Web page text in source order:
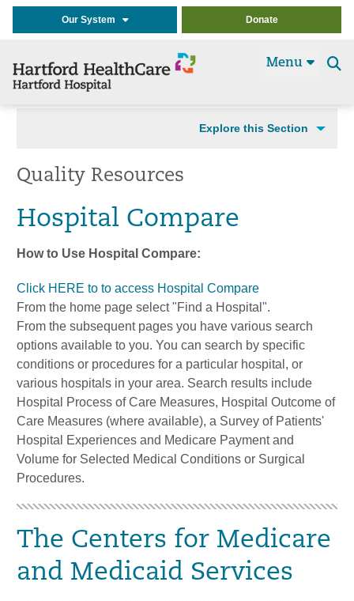
Our System Donate
Menu
Explore this Section
Quality Resources
Hospital Compare
How to Use Hospital Compare:
Click HERE to to access Hospital Compare
From the home page select "Find a Hospital".
From the subsequent pages you have various search
options available to you. You can search by specific
conditions or procedures for a particular hospital, or
various hospitals in your area. Search results include
Hospital Process of Care Measures, Hospital Outcome of
Care Measures (where available), a Survey of Patients'
Hospital Experiences and Medicare Payment and
Volume for Selected Medical Conditions or Surgical
Procedures.
The Centers for Medicare
and Medicaid Services​​